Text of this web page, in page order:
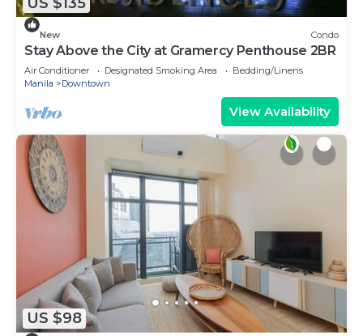
New Condo
Stay Above the City at Gramercy Penthouse 2BR
Air Conditioner Designated Smoking Area
Bedding/Linens
Manila
Downtown
View Availability
US $98